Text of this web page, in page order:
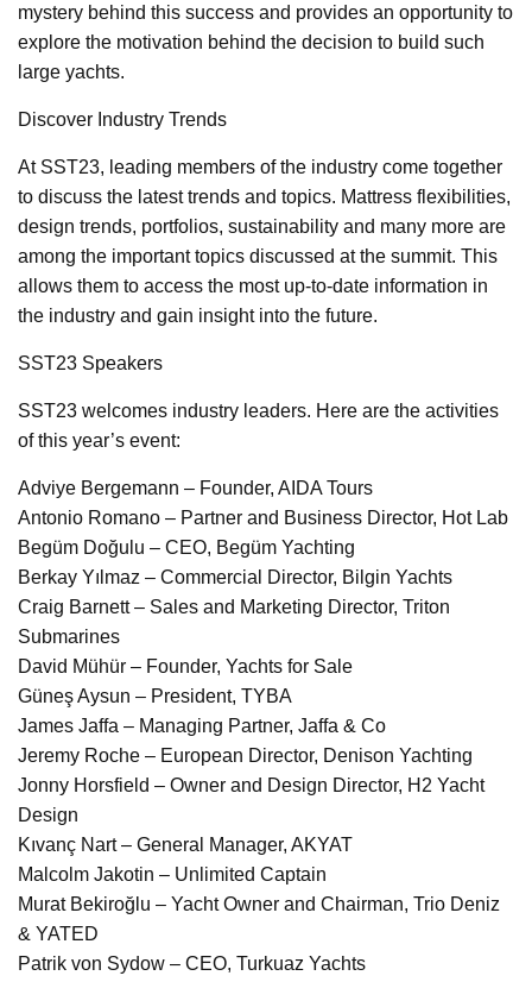
mystery behind this success and provides an opportunity to
explore the motivation behind the decision to build such
large yachts.
Discover Industry Trends
At SST23, leading members of the industry come together
to discuss the latest trends and topics. Mattress flexibilities,
design trends, portfolios, sustainability and many more are
among the important topics discussed at the summit. This
allows them to access the most up-to-date information in
the industry and gain insight into the future.
SST23 Speakers
SST23 welcomes industry leaders. Here are the activities
of this year’s event:
Adviye Bergemann – Founder, AIDA Tours
Antonio Romano – Partner and Business Director, Hot Lab
Begüm Doğulu – CEO, Begüm Yachting
Berkay Yılmaz – Commercial Director, Bilgin Yachts
Craig Barnett – Sales and Marketing Director, Triton
Submarines
David Mühür – Founder, Yachts for Sale
Güneş Aysun – President, TYBA
James Jaffa – Managing Partner, Jaffa & Co
Jeremy Roche – European Director, Denison Yachting
Jonny Horsfield – Owner and Design Director, H2 Yacht
Design
Kıvanç Nart – General Manager, AKYAT
Malcolm Jakotin – Unlimited Captain
Murat Bekiroğlu – Yacht Owner and Chairman, Trio Deniz
& YATED
Patrik von Sydow – CEO, Turkuaz Yachts